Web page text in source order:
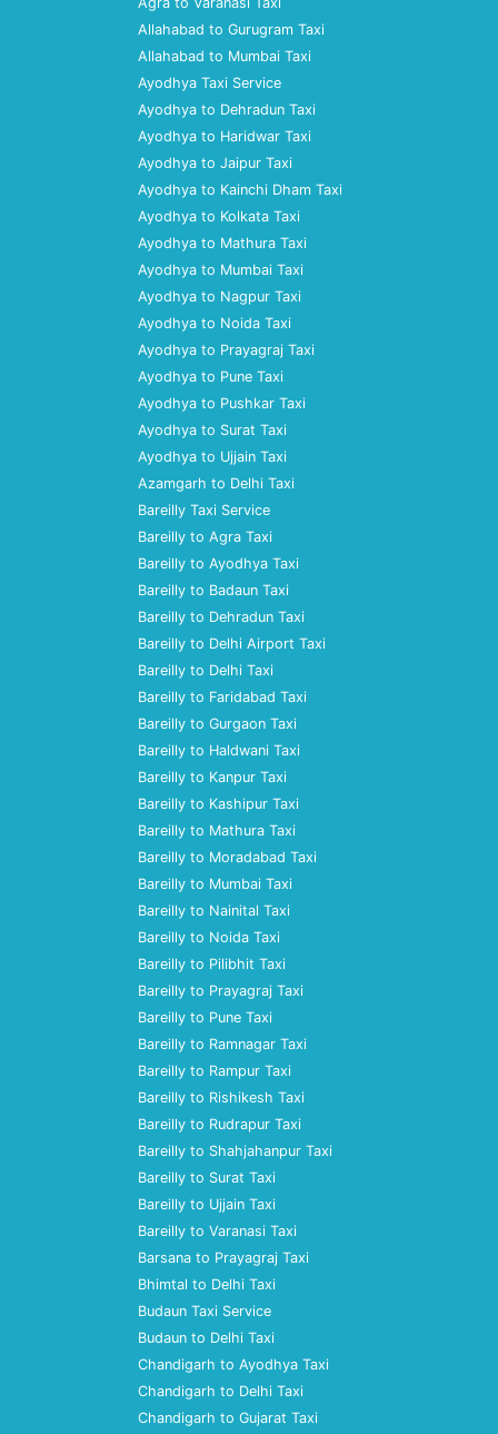
Allahabad to Gurugram Taxi
Allahabad to Mumbai Taxi
Ayodhya Taxi Service
Ayodhya to Dehradun Taxi
Ayodhya to Haridwar Taxi
Ayodhya to Jaipur Taxi
Ayodhya to Kainchi Dham Taxi
Ayodhya to Kolkata Taxi
Ayodhya to Mathura Taxi
Ayodhya to Mumbai Taxi
Ayodhya to Nagpur Taxi
Ayodhya to Noida Taxi
Ayodhya to Prayagraj Taxi
Ayodhya to Pune Taxi
Ayodhya to Pushkar Taxi
Ayodhya to Surat Taxi
Ayodhya to Ujjain Taxi
Azamgarh to Delhi Taxi
Bareilly Taxi Service
Bareilly to Agra Taxi
Bareilly to Ayodhya Taxi
Bareilly to Badaun Taxi
Bareilly to Dehradun Taxi
Bareilly to Delhi Airport Taxi
Bareilly to Delhi Taxi
Bareilly to Faridabad Taxi
Bareilly to Gurgaon Taxi
Bareilly to Haldwani Taxi
Bareilly to Kanpur Taxi
Bareilly to Kashipur Taxi
Bareilly to Mathura Taxi
Bareilly to Moradabad Taxi
Bareilly to Mumbai Taxi
Bareilly to Nainital Taxi
Bareilly to Noida Taxi
Bareilly to Pilibhit Taxi
Bareilly to Prayagraj Taxi
Bareilly to Pune Taxi
Bareilly to Ramnagar Taxi
Bareilly to Rampur Taxi
Bareilly to Rishikesh Taxi
Bareilly to Rudrapur Taxi
Bareilly to Shahjahanpur Taxi
Bareilly to Surat Taxi
Bareilly to Ujjain Taxi
Bareilly to Varanasi Taxi
Barsana to Prayagraj Taxi
Bhimtal to Delhi Taxi
Budaun Taxi Service
Budaun to Delhi Taxi
Chandigarh to Ayodhya Taxi
Chandigarh to Delhi Taxi
Chandigarh to Gujarat Taxi